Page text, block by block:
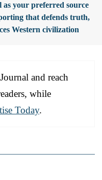
as your preferred source
that defends truth,
Western civilization
and reach
while
Today.